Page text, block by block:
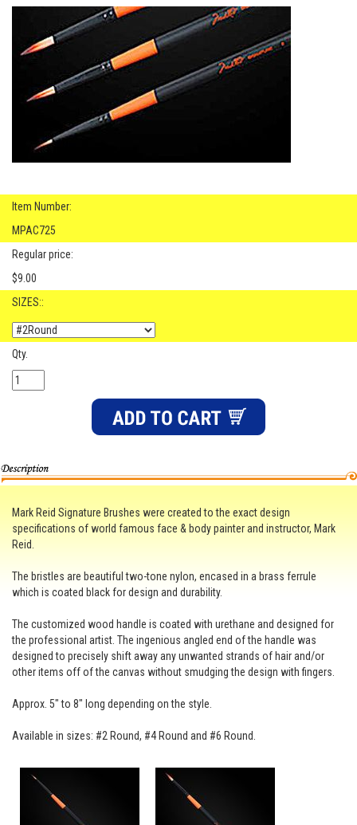
Item Number:
MPAC725
Regular price:
$9.00
SIZES::
Qty.
Mark Reid Signature Brushes were created to the exact design
specifications of world famous face & body painter and instructor, Mark
Reid.
The bristles are beautiful two-tone nylon, encased in a brass ferrule
which is coated black for design and durability.
The customized wood handle is coated with urethane and designed for
the professional artist. The ingenious angled end of the handle was
designed to precisely shift away any unwanted strands of hair and/or
other items off of the canvas without smudging the design with fingers.
Approx. 5" to 8" long depending on the style.
Available in sizes: #2 Round, #4 Round and #6 Round.